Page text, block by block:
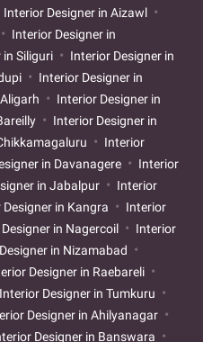
Interior Designer in Aizawl
Interior Designer in
in Siliguri
Interior Designer in
Interior Designer in
Interior Designer in
Interior Designer in
Interior
in Davanagere
Interior
in Jabalpur
Interior
in Kangra
Interior
in Nagercoil
Interior
in Nizamabad
Designer in Raebareli
Interior Designer in Tumkuru
Designer in Ahilyanagar
Designer in Banswara